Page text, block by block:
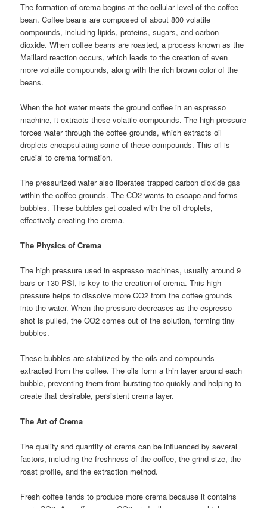
The formation of crema begins at the cellular level of the coffee
bean. Coffee beans are composed of about 800 volatile
compounds, including lipids, proteins, sugars, and carbon
dioxide. When coffee beans are roasted, a process known as the
Maillard reaction occurs, which leads to the creation of even
more volatile compounds, along with the rich brown color of the
beans.
When the hot water meets the ground coffee in an espresso
machine, it extracts these volatile compounds. The high pressure
forces water through the coffee grounds, which extracts oil
droplets encapsulating some of these compounds. This oil is
crucial to crema formation.
The pressurized water also liberates trapped carbon dioxide gas
within the coffee grounds. The CO2 wants to escape and forms
bubbles. These bubbles get coated with the oil droplets,
effectively creating the crema.
The Physics of Crema
The high pressure used in espresso machines, usually around 9
bars or 130 PSI, is key to the creation of crema. This high
pressure helps to dissolve more CO2 from the coffee grounds
into the water. When the pressure decreases as the espresso
shot is pulled, the CO2 comes out of the solution, forming tiny
bubbles.
These bubbles are stabilized by the oils and compounds
extracted from the coffee. The oils form a thin layer around each
bubble, preventing them from bursting too quickly and helping to
create that desirable, persistent crema layer.
The Art of Crema
The quality and quantity of crema can be influenced by several
factors, including the freshness of the coffee, the grind size, the
roast profile, and the extraction method.
Fresh coffee tends to produce more crema because it contains